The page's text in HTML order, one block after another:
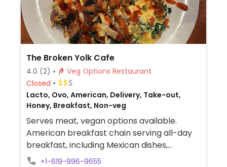
The Broken Yolk Cafe
4.0 (2)
Veg Options Restaurant
Closed
Lacto, Ovo, American, Delivery, Take-out,
Honey, Breakfast, Non-veg
Serves meat, vegan options available.
American breakfast chain serving all-day
breakfast, including Mexican dishes,
sandwiches & burgers. Vegan options
+1-619-996-9655